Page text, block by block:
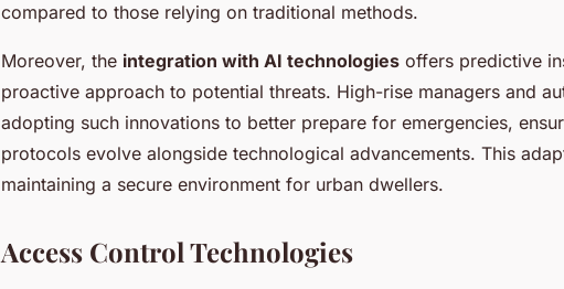
compared to those relying on traditional methods.
Moreover, the integration with AI technologies offers predictive
proactive approach to potential threats. High-rise managers and
adopting such innovations to better prepare for emergencies,
protocols evolve alongside technological advancements. This
maintaining a secure environment for urban dwellers.
Access Control Technologies